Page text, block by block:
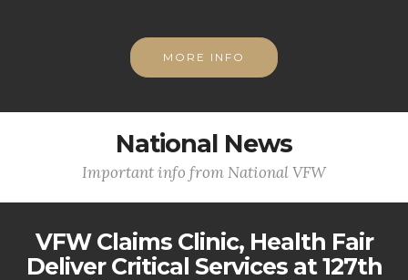
MORE INFO
National News
Important info from National VFW
VFW Claims Clinic, Health Fair
Deliver Critical Services at 127th